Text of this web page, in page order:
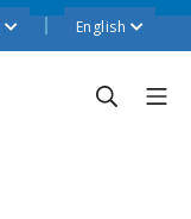
English